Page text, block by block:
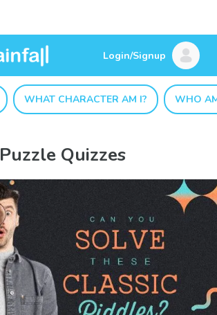
Login/Signup
WHAT CHARACTER AM I? WHO
Puzzle Quizzes